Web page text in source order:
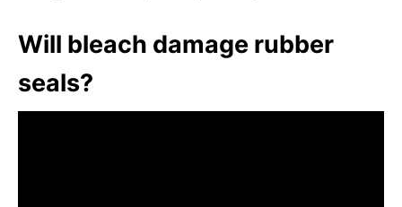
Will bleach damage rubber
seals?